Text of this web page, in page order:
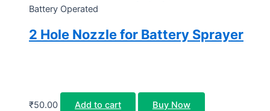
Battery Operated
2 Hole Nozzle for Battery Sprayer
₹50.00 Add to cart Buy Now